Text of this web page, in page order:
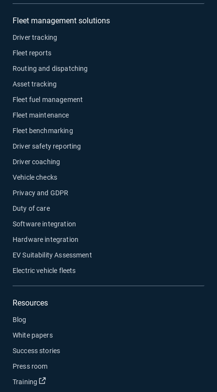
Fleet management solutions
Driver tracking
Fleet reports
Routing and dispatching
Asset tracking
Fleet fuel management
Fleet maintenance
Fleet benchmarking
Driver safety reporting
Driver coaching
Vehicle checks
Privacy and GDPR
Duty of care
Software integration
Hardware integration
EV Suitability Assessment
Electric vehicle fleets
Resources
Blog
White papers
Success stories
Press room
Training
Open in new window